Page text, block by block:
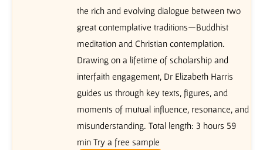
the rich and evolving dialogue between two
great contemplative traditions—Buddhist
meditation and Christian contemplation.
Drawing on a lifetime of scholarship and
interfaith engagement, Dr Elizabeth Harris
guides us through key texts, figures, and
moments of mutual influence, resonance, and
misunderstanding. Total length: 3 hours 59
min Try a free sample